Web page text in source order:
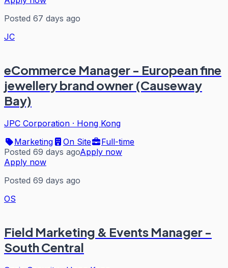
Posted 67 days ago
JC
eCommerce Manager - European fine
jewellery brand owner (Causeway
Bay)
JPC Corporation · Hong Kong
Marketing
On Site
Full-time
Posted 69 days agoApply now
Apply now
Posted 69 days ago
OS
Field Marketing & Events Manager -
South Central